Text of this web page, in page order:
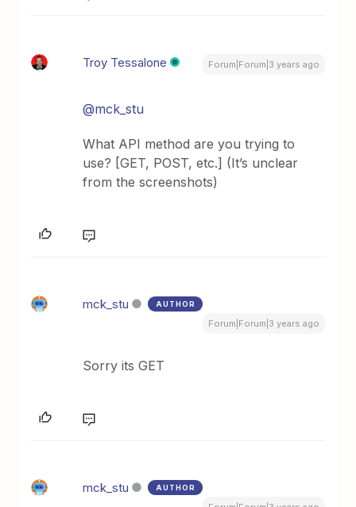
Troy Tessalone Forum|Forum|3 years ago
@mck_stu
What API method are you trying to
use? [GET, POST, etc.] (It’s unclear
from the screenshots)
mck_stu AUTHOR
Forum|Forum|3 years ago
Sorry its GET
mck_stu AUTHOR